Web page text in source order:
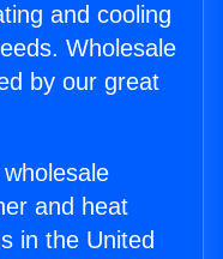
and cooling
Wholesale
by our great
and heat
in the United